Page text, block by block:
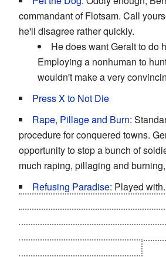
commandant of Flotsam. Call
he'll disagree rather quickly.
He does want Geralt to do
Employing a nonhuman to
wouldn't make a very
Press X to Not Die
Rape, Pillage and Burn:
procedure for conquered towns.
opportunity to stop a bunch of
much raping, pillaging and
Refusing Paradise: Played with.